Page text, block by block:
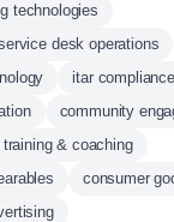
technologies
desk operations
itar compliance
community
& coaching
consumer